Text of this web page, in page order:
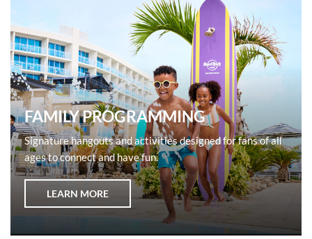
FAMILY PROGRAMMING
Signature hangouts and activities designed for fans of all
ages to connect and have fun.
LEARN MORE